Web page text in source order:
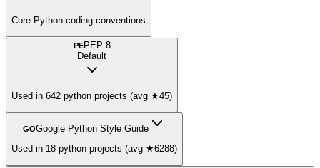
Core Python coding conventions
PEPEP 8
Default
Used in 642 python projects (avg ★45)
GOGoogle Python Style Guide
Used in 18 python projects (avg ★6288)